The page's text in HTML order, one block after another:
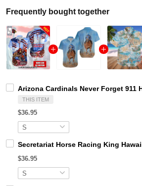
Frequently bought together
Arizona Cardinals Never Forget 911
THIS ITEM
$36.95
Secretariat Horse Racing King
$36.95